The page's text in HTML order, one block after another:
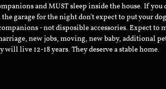
and MUST sleep inside the house. If you
garage for the night don't expect to put your
- not disposible accessories. Expect to
new jobs, moving, new baby, additional
live 12-18 years. They deserve a stable home.